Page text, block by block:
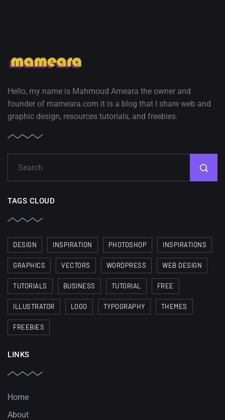
Hello, my name is Mahmoud Ameara the owner and
founder of mameara.com it is a blog that I share web and
graphic design, resources tutorials, and freebies.
TAGS CLOUD
DESIGN INSPIRATION PHOTOSHOP INSPIRATIONS
GRAPHICS VECTORS WORDPRESS WEB DESIGN
TUTORIALS BUSINESS TUTORIAL FREE
ILLUSTRATOR LOGO TYPOGRAPHY THEMES
FREEBIES
LINKS
Home
About